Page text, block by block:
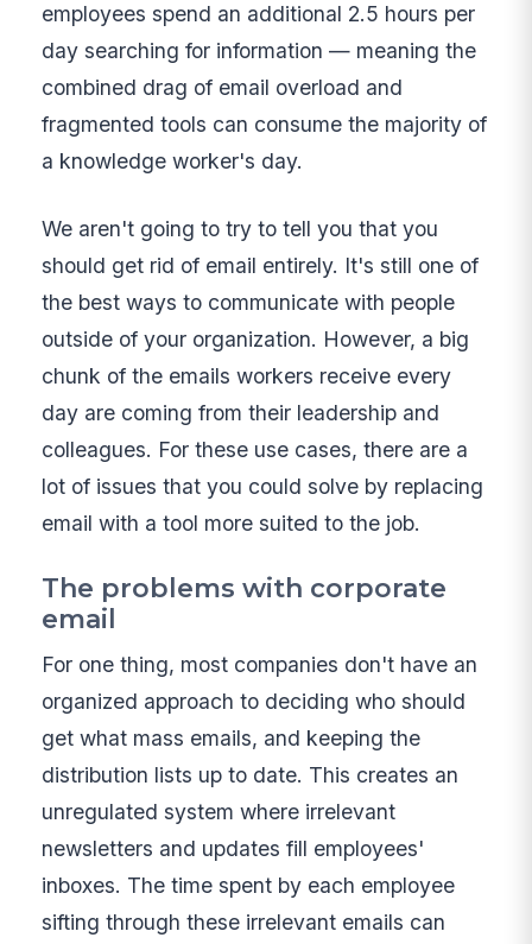
employees spend an additional 2.5 hours per
day searching for information — meaning the
combined drag of email overload and
fragmented tools can consume the majority of
a knowledge worker's day.
We aren't going to try to tell you that you
should get rid of email entirely. It's still one of
the best ways to communicate with people
outside of your organization. However, a big
chunk of the emails workers receive every
day are coming from their leadership and
colleagues. For these use cases, there are a
lot of issues that you could solve by replacing
email with a tool more suited to the job.
The problems with corporate
email
For one thing, most companies don't have an
organized approach to deciding who should
get what mass emails, and keeping the
distribution lists up to date. This creates an
unregulated system where irrelevant
newsletters and updates fill employees'
inboxes. The time spent by each employee
sifting through these irrelevant emails can